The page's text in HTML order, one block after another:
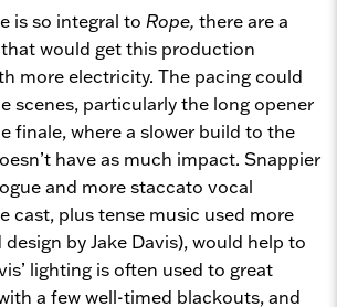
is so integral to Rope, there are a
would get this production
more electricity. The pacing could
scenes, particularly the long opener
finale, where a slower build to the
have as much impact. Snappier
and more staccato vocal
cast, plus tense music used more
by Jake Davis), would help to
lighting is often used to great
a few well-timed blackouts, and